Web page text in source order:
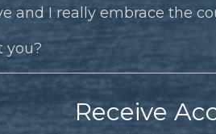
and I really embrace the
you?
Receive